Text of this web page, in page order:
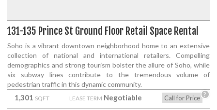
131-135 Prince St Ground Floor Retail Space Rental
Soho is a vibrant downtown neighborhood home to an extensive
collection of national and international retailers. Compelling
demographics and strong tourism bolster the allure of Soho, while
six subway lines contribute to the tremendous volume of
pedestrian traffic in this dynamic community.
1,301 SQFT LEASE TERM Negotiable Call for Price ?